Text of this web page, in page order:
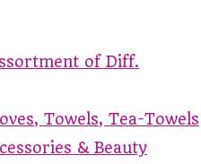
of Diff.
Towels, Tea-Towels
& Beauty